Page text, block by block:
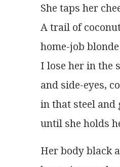
She taps her
A trail of
home-job
I lose her in the
and side-eyes,
in that steel
until she holds
Her body black